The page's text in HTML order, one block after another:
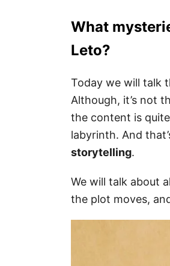
What
Leto?
Today we will talk
Although, it’s not
the content is
labyrinth. And
storytelling.
We will talk about
the plot moves,